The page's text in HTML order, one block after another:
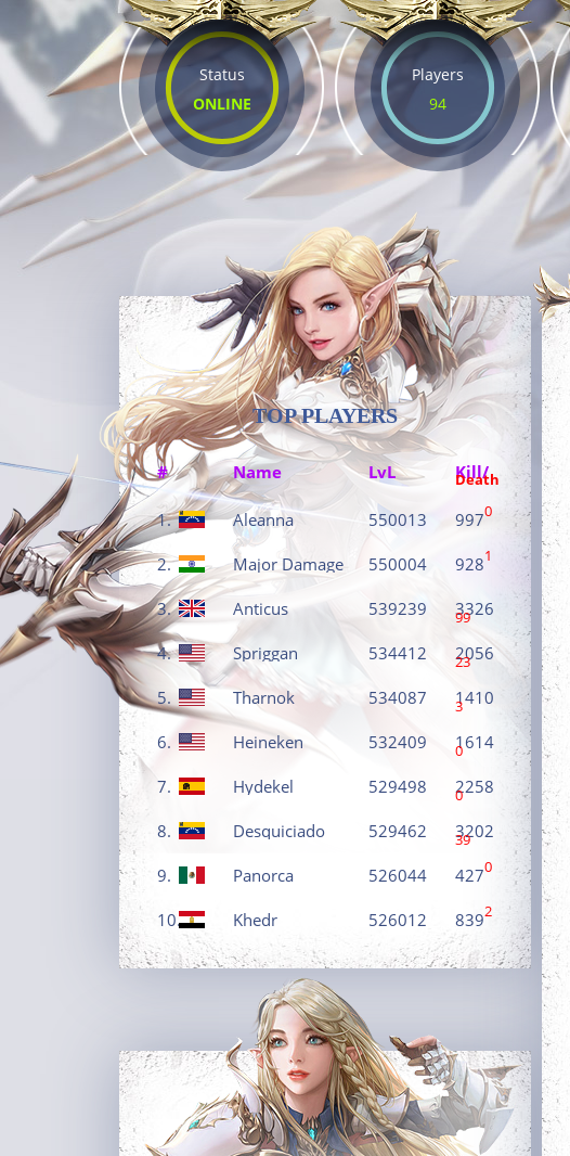
Status
ONLINE
Players
94
TOP PLAYERS
# Name LvL Kill/
Death
1. Aleanna 550013 9970
2. Major Damage 550004 9281
3. Anticus 539239 3326
99
4. Spriggan 534412 2056
23
5. Tharnok 534087 1410
3
6. Heineken 532409 1614
0
7. Hydekel 529498 2258
0
8. Desquiciado 529462 3202
39
9. Panorca 526044 4270
10. Khedr 526012 8392